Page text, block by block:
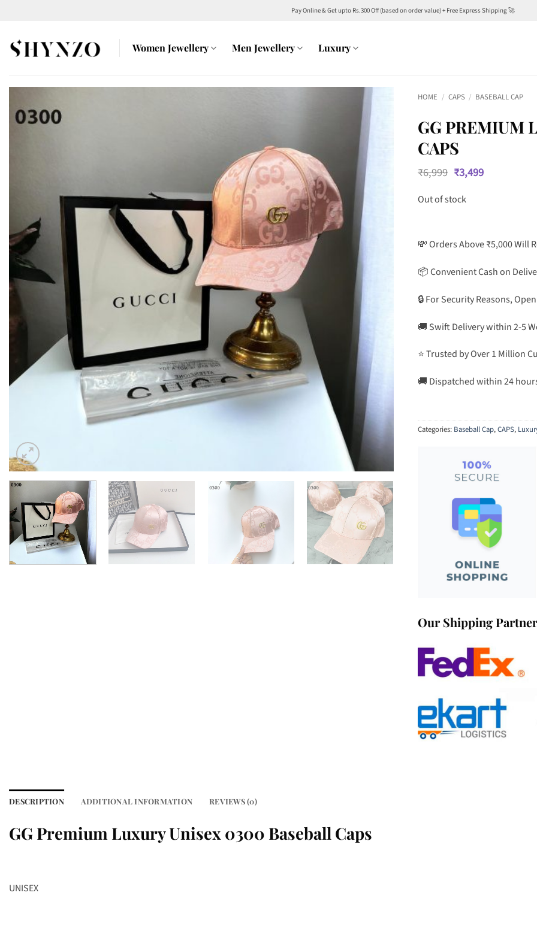
content
Pay Online & Get upto Rs.300 Off (based on order value) + Free Express Shipping 🚀
Women Jewellery Men Jewellery Luxury
HOME / CAPS / BASEBALL CAP
GG PREMIUM
CAPS
₹6,999 Original
price
was:
₹6,999.
₹3,499Current
Out of stock
💸 Orders Above ₹5,000 Will
📦 Convenient Cash on
🔒 For Security Reasons,
🚚 Swift Delivery within 2-5
⭐ Trusted by Over 1 Million
🚚 Dispatched within 24
Categories: Baseball Cap,CAPS,
Our Shipping
DESCRIPTION ADDITIONAL INFORMATION REVIEWS (0)
GG Premium Luxury Unisex 0300 Baseball Caps
UNISEX